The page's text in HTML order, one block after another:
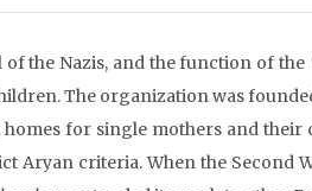
the Nazis, and the function of
The organization was
for single mothers and their
Aryan criteria. When the Second